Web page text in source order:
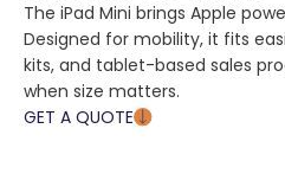
The iPad Mini brings Apple
Designed for mobility, it fits
kits, and tablet-based sales
when size matters.
GET A QUOTE